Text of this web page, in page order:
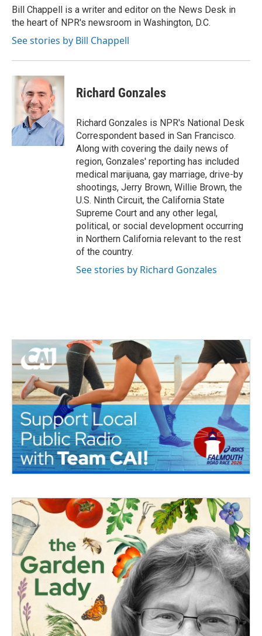
o
k
r
I
n
Bill Chappell is a writer and editor on the News Desk in
the heart of NPR's newsroom in Washington, D.C.
See stories by Bill Chappell
Richard Gonzales
Richard Gonzales is NPR's National Desk
Correspondent based in San Francisco.
Along with covering the daily news of
region, Gonzales' reporting has included
medical marijuana, gay marriage, drive-by
shootings, Jerry Brown, Willie Brown, the
U.S. Ninth Circuit, the California State
Supreme Court and any other legal,
political, or social development occurring
in Northern California relevant to the rest
of the country.
See stories by Richard Gonzales